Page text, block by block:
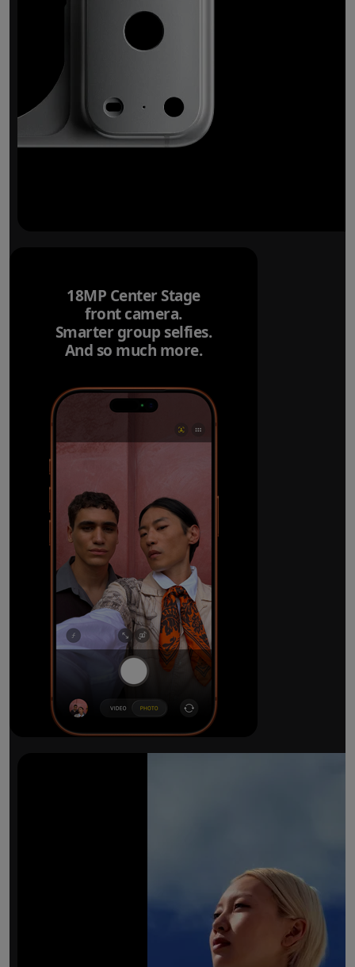
18MP Center Stage
front camera.
Smarter group selfies.
And so much more.
The ultimate pro camera
All 48MP Fusion rear cameras. With 8x